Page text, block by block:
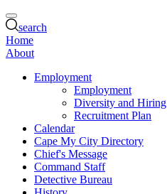
search
Home
About
Employment
Employment
Diversity and Hiring
Recruitment Plan
Calendar
Cape My City Directory
Chief's Message
Command Staff
Detective Bureau